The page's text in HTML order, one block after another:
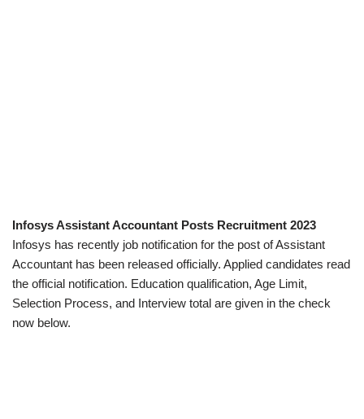
Infosys Assistant Accountant Posts Recruitment 2023
Infosys has recently job notification for the post of Assistant
Accountant has been released officially. Applied candidates read
the official notification. Education qualification, Age Limit,
Selection Process, and Interview total are given in the check
now below.